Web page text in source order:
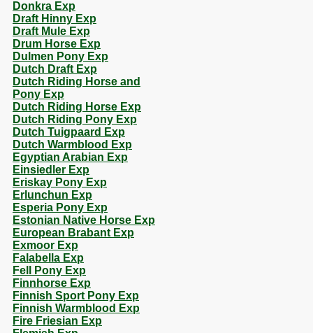
Donkra Exp
Draft Hinny Exp
Draft Mule Exp
Drum Horse Exp
Dulmen Pony Exp
Dutch Draft Exp
Dutch Riding Horse and
Pony Exp
Dutch Riding Horse Exp
Dutch Riding Pony Exp
Dutch Tuigpaard Exp
Dutch Warmblood Exp
Egyptian Arabian Exp
Einsiedler Exp
Eriskay Pony Exp
Erlunchun Exp
Esperia Pony Exp
Estonian Native Horse Exp
European Brabant Exp
Exmoor Exp
Falabella Exp
Fell Pony Exp
Finnhorse Exp
Finnish Sport Pony Exp
Finnish Warmblood Exp
Fire Friesian Exp